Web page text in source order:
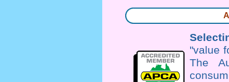
"value
The